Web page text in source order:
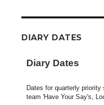
DIARY DATES
Diary Dates
Dates for quarterly
team 'Have Your Say's,